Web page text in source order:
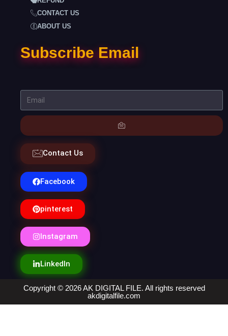
CONTACT US
ABOUT US
Subscribe Email
Contact Us
Facebook
pinterest
Instagram
LinkedIn
Copyright © 2026 AK DIGITAL FILE. All rights reserved
akdigitalfile.com